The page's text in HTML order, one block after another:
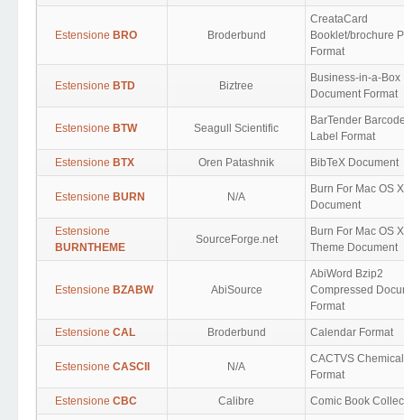
Estensione BRO Broderbund
CreataCard
Booklet/brochure
Format
Estensione BTD Biztree
Business-in-a-Box
Document Format
Estensione BTW Seagull Scientific
BarTender
Label Format
Estensione BTX Oren Patashnik BibTeX Document
Estensione BURN N/A
Burn For Mac OS X
Document
Estensione
BURNTHEME
SourceForge.net
Burn For Mac OS X
Theme Document
Estensione BZABW AbiSource
AbiWord Bzip2
Compressed
Format
Estensione CAL Broderbund Calendar Format
Estensione CASCII N/A
CACTVS
Format
Estensione CBC Calibre Comic Book